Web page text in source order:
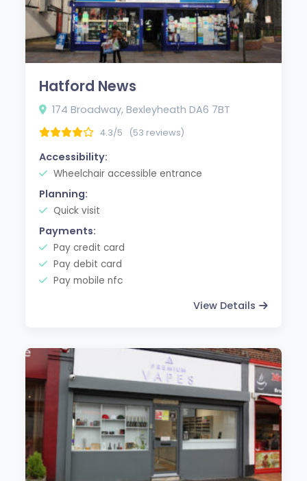
Hatford News
174 Broadway, Bexleyheath DA6 7BT
4.3/5 (53 reviews)
Accessibility:
Wheelchair accessible entrance
Planning:
Quick visit
Payments:
Pay credit card
Pay debit card
Pay mobile nfc
View Details